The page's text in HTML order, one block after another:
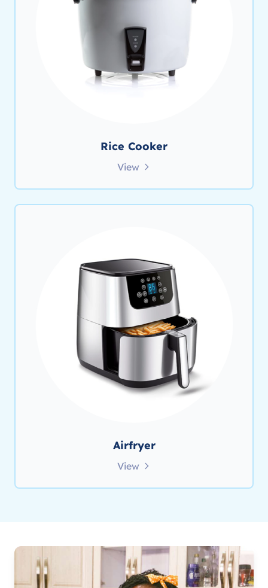
Rice Cooker
View
Airfryer
View